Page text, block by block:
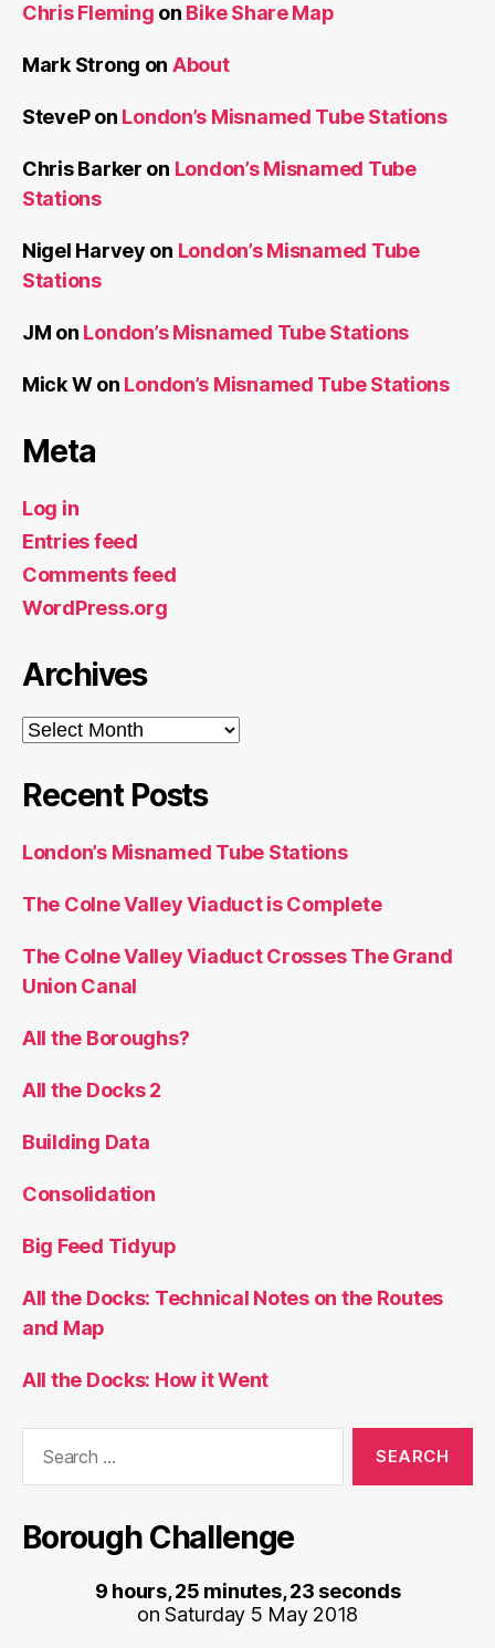
Chris Fleming on Bike Share Map
Mark Strong on About
StevePon London’s Misnamed Tube Stations
Chris Barker on London’s Misnamed Tube
Stations
Nigel Harvey on London’s Misnamed Tube
Stations
JM on London’s Misnamed Tube Stations
Mick Won London’s Misnamed Tube Stations
Meta
Log in
Entries feed
Comments feed
WordPress.org
Archives
Archives
Recent Posts
London’s Misnamed Tube Stations
The Colne Valley Viaduct is Complete
The Colne Valley Viaduct Crosses The Grand
Union Canal
All the Boroughs?
All the Docks 2
Building Data
Consolidation
Big Feed Tidyup
All the Docks: Technical Notes on the Routes
and Map
All the Docks: How it Went
Borough Challenge
9 hours, 25 minutes, 23 seconds
on Saturday 5 May 2018